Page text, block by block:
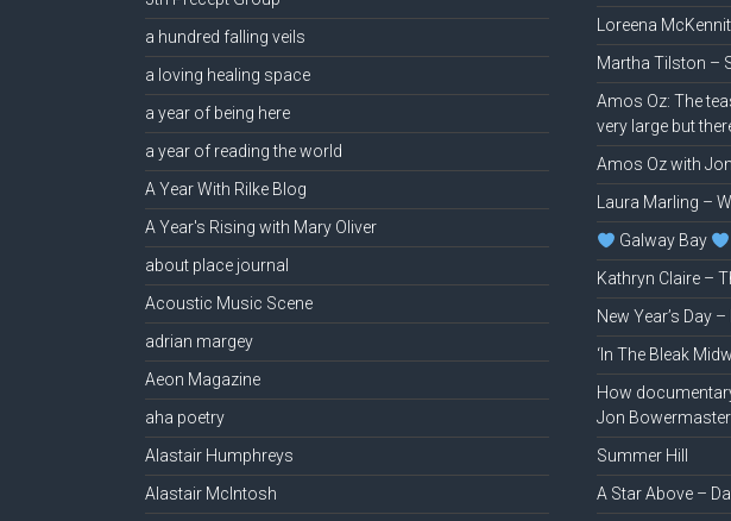
a hundred falling veils
a loving healing space
a year of being here
a year of reading the world
A Year With Rilke Blog
A Year's Rising with Mary Oliver
about place journal
Acoustic Music Scene
adrian margey
Aeon Magazine
aha poetry
Alastair Humphreys
Alastair McIntosh
Loreena
Martha Tilston –
Amos Oz: The
very large but
Amos Oz with
Laura Marling –
Galway Bay
Kathryn Claire –
New Year’s Day
‘In The Bleak
How
Jon
Summer Hill
A Star Above –